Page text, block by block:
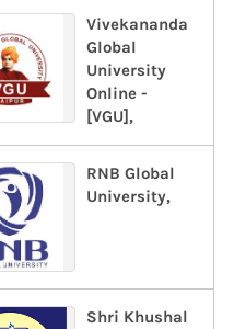
Vivekananda
Global
University
Online -
[VGU],
RNB Global
University,
Shri Khushal